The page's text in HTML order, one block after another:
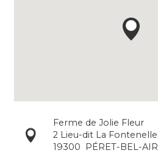
Ferme de Jolie Fleur
2 Lieu-dit La Fontenelle
19300
PÉRET-BEL-AIR